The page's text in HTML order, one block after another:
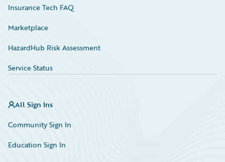
Insurance Tech FAQ
Marketplace
HazardHub Risk Assessment
Service Status
All Sign Ins
Community Sign In
Education Sign In